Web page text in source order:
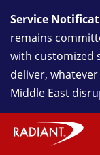
Service
remains
with customized
deliver,
Middle East